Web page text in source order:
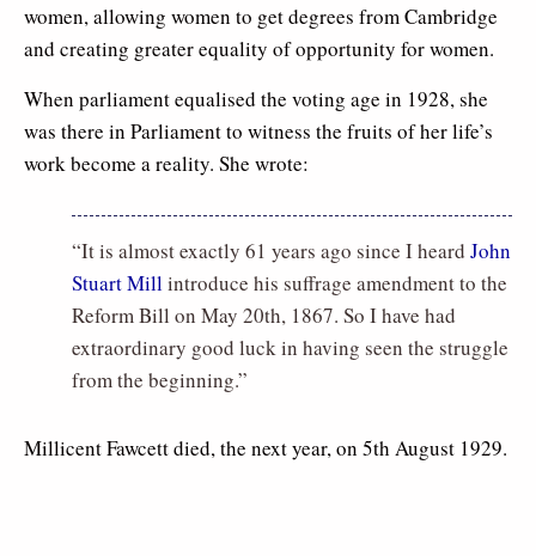
women, allowing women to get degrees from Cambridge
and creating greater equality of opportunity for women.
When parliament equalised the voting age in 1928, she
was there in Parliament to witness the fruits of her life’s
work become a reality. She wrote:
“It is almost exactly 61 years ago since I heard John
Stuart Millintroduce his suffrage amendment to the
Reform Bill on May 20th, 1867. So I have had
extraordinary good luck in having seen the struggle
from the beginning.”
Millicent Fawcett died, the next year, on 5th August 1929.